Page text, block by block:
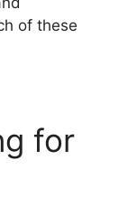
of these
for